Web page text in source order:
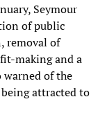
Seymour
of public
removal of
making and a
of the
attracted to